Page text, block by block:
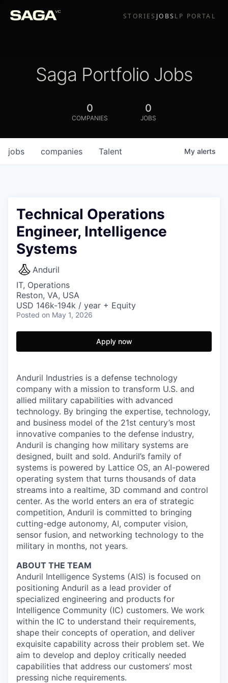
STORIES JOBS LP PORTAL
Saga Portfolio Jobs
0
COMPANIES
0
JOBS
jobs companies Talent My alerts
Technical Operations
Engineer, Intelligence
Systems
Anduril
IT, Operations
Reston, VA, USA
USD 146k-194k / year + Equity
Posted on May 1, 2026
Apply now
Anduril Industries is a defense technology
company with a mission to transform U.S. and
allied military capabilities with advanced
technology. By bringing the expertise, technology,
and business model of the 21st century’s most
innovative companies to the defense industry,
Anduril is changing how military systems are
designed, built and sold. Anduril’s family of
systems is powered by Lattice OS, an AI-powered
operating system that turns thousands of data
streams into a realtime, 3D command and control
center. As the world enters an era of strategic
competition, Anduril is committed to bringing
cutting-edge autonomy, AI, computer vision,
sensor fusion, and networking technology to the
military in months, not years.
ABOUT THE TEAM
Anduril Intelligence Systems (AIS) is focused on
positioning Anduril as a lead provider of
specialized engineering and products for
Intelligence Community (IC) customers. We work
within the IC to understand their requirements,
shape their concepts of operation, and deliver
exquisite capability across their problem set. We
aim to develop and deploy critically needed
capabilities that address our customers’ most
pressing niche requirements.